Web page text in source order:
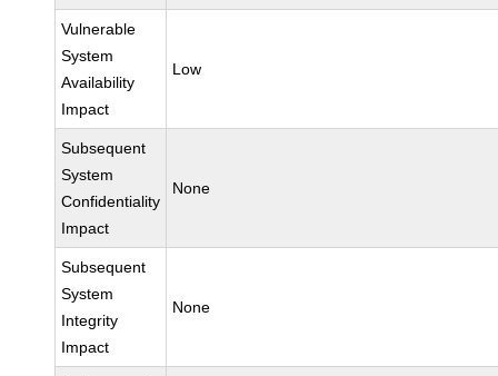
Vulnerable
System
Availability
Impact
Low
Subsequent
System
Confidentiality
Impact
None
Subsequent
System
Integrity
Impact
None